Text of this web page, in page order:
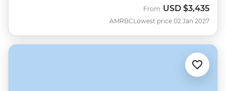
AMRBC
From USD $3,435
Lowest price 02 Jan 2027